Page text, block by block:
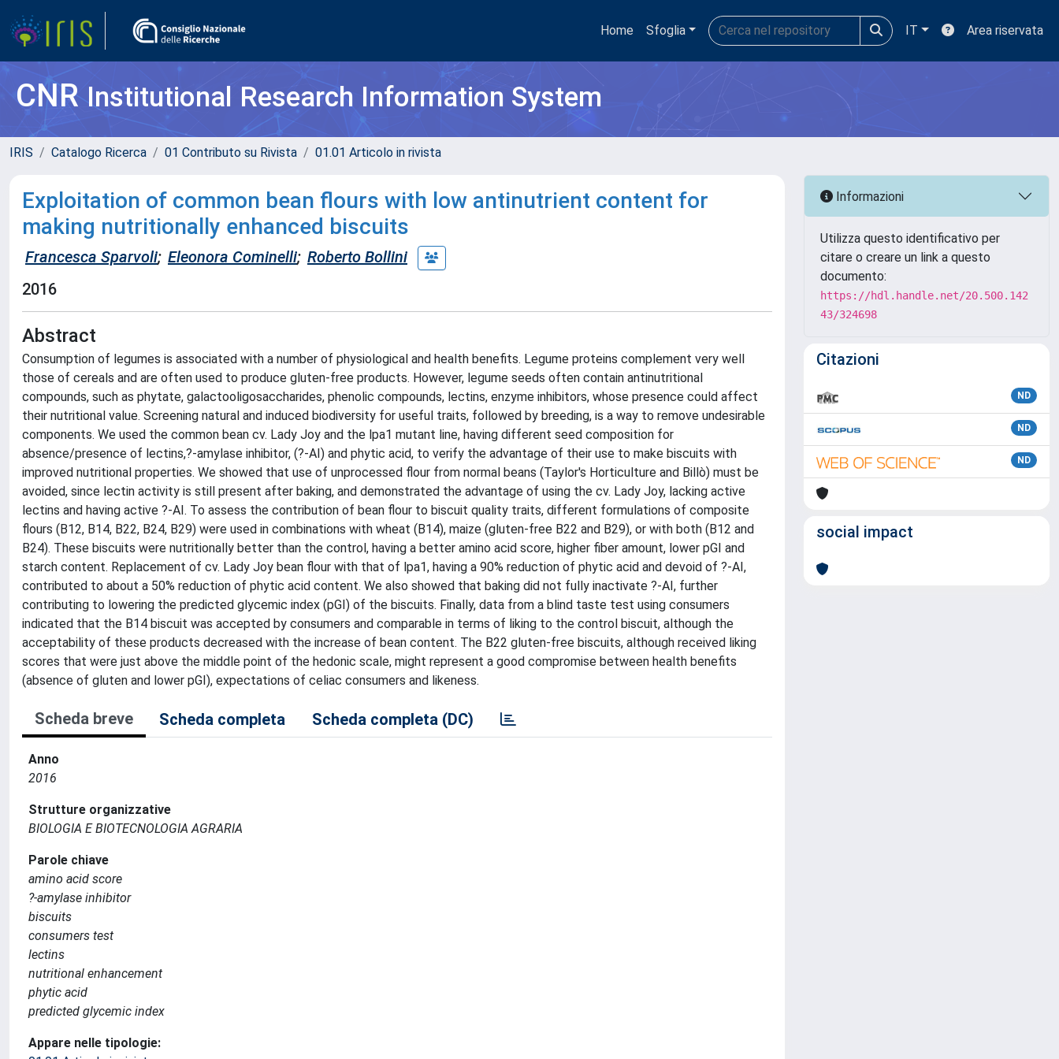
Home Sfoglia IT Area riservata
CNRInstitutional Research Information System
IRIS Catalogo Ricerca 01 Contributo su Rivista 01.01 Articolo in rivista
Exploitation of common bean flours with low antinutrient content for
making nutritionally enhanced biscuits
Francesca Sparvoli; Eleonora Cominelli; Roberto Bollini
2016
Abstract
Consumption of legumes is associated with a number of physiological and health benefits. Legume proteins complement very well
those of cereals and are often used to produce gluten-free products. However, legume seeds often contain antinutritional
compounds, such as phytate, galactooligosaccharides, phenolic compounds, lectins, enzyme inhibitors, whose presence could affect
their nutritional value. Screening natural and induced biodiversity for useful traits, followed by breeding, is a way to remove undesirable
components. We used the common bean cv. Lady Joy and the lpa1 mutant line, having different seed composition for
absence/presence of lectins,?-amylase inhibitor, (?-AI) and phytic acid, to verify the advantage of their use to make biscuits with
improved nutritional properties. We showed that use of unprocessed flour from normal beans (Taylor's Horticulture and Billò) must be
avoided, since lectin activity is still present after baking, and demonstrated the advantage of using the cv. Lady Joy, lacking active
lectins and having active ?-AI. To assess the contribution of bean flour to biscuit quality traits, different formulations of composite
flours (B12, B14, B22, B24, B29) were used in combinations with wheat (B14), maize (gluten-free B22 and B29), or with both (B12 and
B24). These biscuits were nutritionally better than the control, having a better amino acid score, higher fiber amount, lower pGI and
starch content. Replacement of cv. Lady Joy bean flour with that of lpa1, having a 90% reduction of phytic acid and devoid of ?-AI,
contributed to about a 50% reduction of phytic acid content. We also showed that baking did not fully inactivate ?-AI, further
contributing to lowering the predicted glycemic index (pGI) of the biscuits. Finally, data from a blind taste test using consumers
indicated that the B14 biscuit was accepted by consumers and comparable in terms of liking to the control biscuit, although the
acceptability of these products decreased with the increase of bean content. The B22 gluten-free biscuits, although received liking
scores that were just above the middle point of the hedonic scale, might represent a good compromise between health benefits
(absence of gluten and lower pGI), expectations of celiac consumers and likeness.
Scheda breve Scheda completa Scheda completa (DC)
Anno
2016
Strutture organizzative
BIOLOGIA E BIOTECNOLOGIA AGRARIA
Parole chiave
amino acid score
?-amylase inhibitor
biscuits
consumers test
lectins
nutritional enhancement
phytic acid
predicted glycemic index
Appare nelle tipologie:
Informazioni
Utilizza questo identificativo per
citare o creare un link a questo
documento:
https://hdl.handle.net/20.500.142
43/324698
Citazioni
ND
ND
ND
social impact